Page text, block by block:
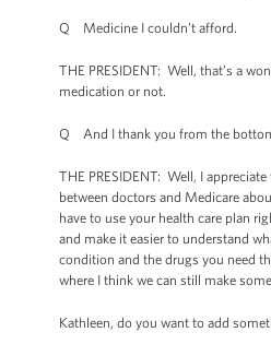
Q Medicine I couldn’t afford.
THE PRESIDENT: Well, that’s a
medication or not.
Q And I thank you from the
THE PRESIDENT: Well, I
between doctors and Medicare
have to use your health care plan
and make it easier to understand
condition and the drugs you need
where I think we can still make
Kathleen, do you want to add